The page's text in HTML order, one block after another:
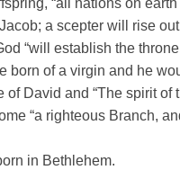
“all nations on
a scepter will rise out
“will establish the
born of a virgin and he
David and “The spirit of
“a righteous Branch,
in Bethlehem.